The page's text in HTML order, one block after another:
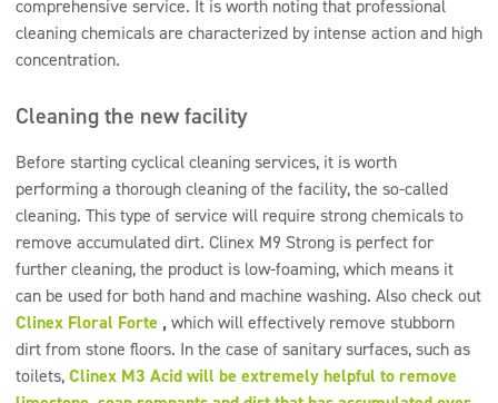
comprehensive service. It is worth noting that professional
cleaning chemicals are characterized by intense action and high
concentration.
Cleaning the new facility
Before starting cyclical cleaning services, it is worth
performing a thorough cleaning of the facility, the so-called
cleaning. This type of service will require strong chemicals to
remove accumulated dirt. Clinex M9 Strong is perfect for
further cleaning, the product is low-foaming, which means it
can be used for both hand and machine washing. Also check out
Clinex Floral Forte , which will effectively remove stubborn
dirt from stone floors. In the case of sanitary surfaces, such as
toilets,Clinex M3 Acid will be extremely helpful to remove